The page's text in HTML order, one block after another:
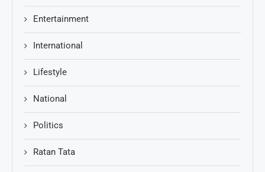
Entertainment
International
Lifestyle
National
Politics
Ratan Tata